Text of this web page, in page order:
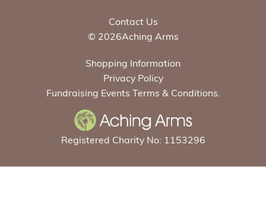
Contact Us
© 2026Aching Arms
Shopping Information
Privacy Policy
Fundraising Events Terms & Conditions.
Registered Charity No: 1153296